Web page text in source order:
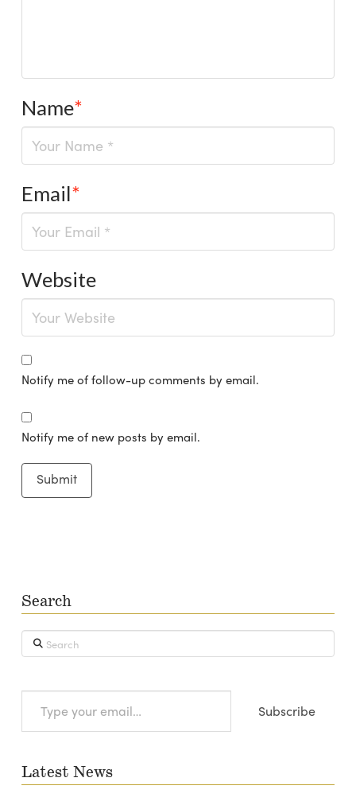
Name*
Email*
Website
Notify me of follow-up comments by email.
Notify me of new posts by email.
Search
Search
your
Subscribe
Latest News